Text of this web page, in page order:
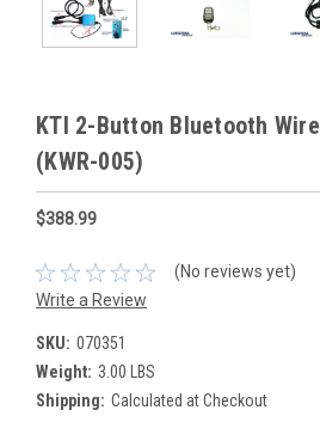
KTI 2-Button Bluetooth
(KWR-005)
$388.99
(No reviews yet)
Write a Review
SKU: 070351
Weight: 3.00 LBS
Shipping: Calculated at Checkout